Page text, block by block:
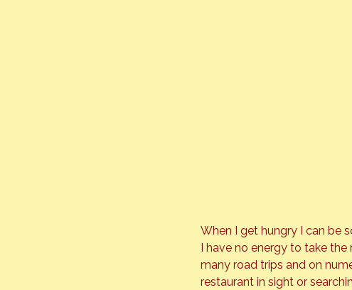
When I get hungry I can be
I have no energy to take
many road trips and on
restaurant in sight or